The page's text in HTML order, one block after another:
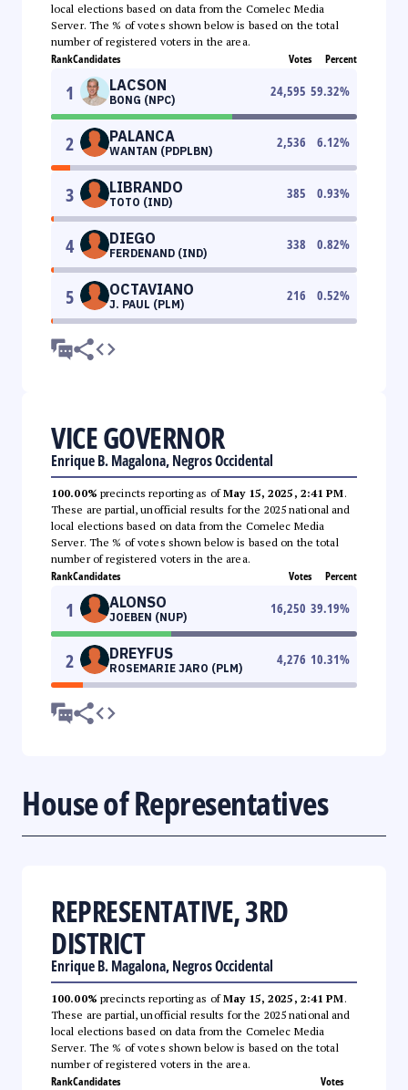
local elections based on data from the Comelec Media
Server. The % of votes shown below is based on the total
number of registered voters in the area.
RankCandidates Votes Percent
1 LACSON
BONG (NPC)
24,595 59.32%
2 PALANCA
WANTAN (PDPLBN)
2,536 6.12%
3 LIBRANDO
TOTO (IND)
385 0.93%
4 DIEGO
FERDENAND (IND)
338 0.82%
5 OCTAVIANO
J. PAUL (PLM)
216 0.52%
VICE GOVERNOR
Enrique B. Magalona, Negros Occidental
100.00% precincts reporting as ofMay 15, 2025, 2:41 PM.
These are partial, unofficial results for the 2025 national and
local elections based on data from the Comelec Media
Server. The % of votes shown below is based on the total
number of registered voters in the area.
RankCandidates Votes Percent
1 ALONSO
JOEBEN (NUP)
16,250 39.19%
2 DREYFUS
ROSEMARIE JARO (PLM)
4,276 10.31%
House of Representatives
REPRESENTATIVE, 3RD
DISTRICT
Enrique B. Magalona, Negros Occidental
100.00% precincts reporting as ofMay 15, 2025, 2:41 PM.
These are partial, unofficial results for the 2025 national and
local elections based on data from the Comelec Media
Server. The % of votes shown below is based on the total
number of registered voters in the area.
RankCandidates Votes